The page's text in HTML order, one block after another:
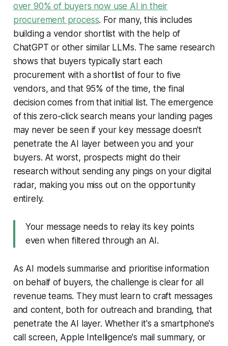
over 90% of buyers now use AI in their
procurement process. For many, this includes
building a vendor shortlist with the help of
ChatGPT or other similar LLMs. The same research
shows that buyers typically start each
procurement with a shortlist of four to five
vendors, and that 95% of the time, the final
decision comes from that initial list. The emergence
of this zero-click search means your landing pages
may never be seen if your key message doesn't
penetrate the AI layer between you and your
buyers. At worst, prospects might do their
research without sending any pings on your digital
radar, making you miss out on the opportunity
entirely.
Your message needs to relay its key points
even when filtered through an AI.
As AI models summarise and prioritise information
on behalf of buyers, the challenge is clear for all
revenue teams. They must learn to craft messages
and content, both for outreach and branding, that
penetrate the AI layer. Whether it's a smartphone's
call screen, Apple Intelligence's mail summary, or